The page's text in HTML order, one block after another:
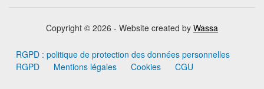
Copyright © 2026 - Website created by Wassa
RGPD : politique de protection des données personnelles
RGPD
Mentions légales Cookies CGU